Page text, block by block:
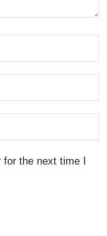
the next time I